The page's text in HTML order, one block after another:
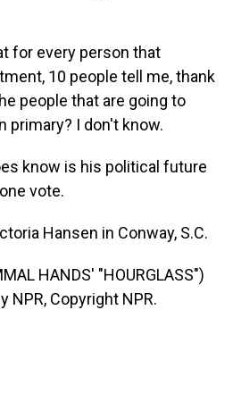
for every person that
10 people tell me, thank
people that are going to
primary? I don't know.
know is his political future
vote.
Hansen in Conway, S.C.
HANDS' "HOURGLASS")
NPR, Copyright NPR.